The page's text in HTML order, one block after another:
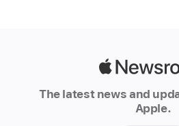
downloaded
and
The latest news and
Apple.